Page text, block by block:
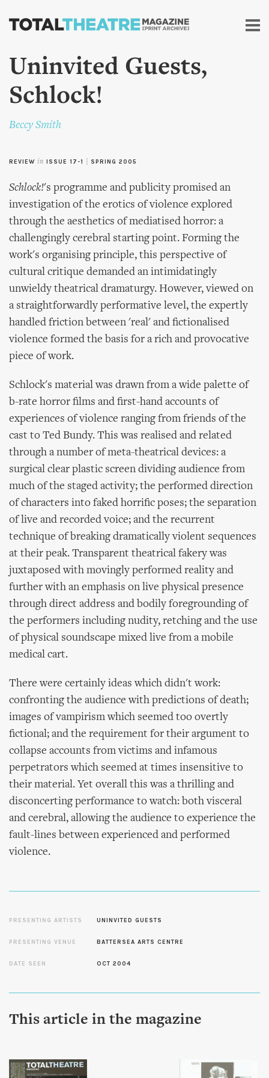
Skip to
content
Uninvited Guests,
Schlock!
Beccy Smith
REVIEW in ISSUE 17-1 SPRING 2005
Schlock!'s programme and publicity promised an
investigation of the erotics of violence explored
through the aesthetics of mediatised horror: a
challengingly cerebral starting point. Forming the
work's organising principle, this perspective of
cultural critique demanded an intimidatingly
unwieldy theatrical dramaturgy. However, viewed on
a straightforwardly performative level, the expertly
handled friction between 'real' and fictionalised
violence formed the basis for a rich and provocative
piece of work.
Schlock's material was drawn from a wide palette of
b-rate horror films and first-hand accounts of
experiences of violence ranging from friends of the
cast to Ted Bundy. This was realised and related
through a number of meta-theatrical devices: a
surgical clear plastic screen dividing audience from
much of the staged activity; the performed direction
of characters into faked horrific poses; the separation
of live and recorded voice; and the recurrent
technique of breaking dramatically violent sequences
at their peak. Transparent theatrical fakery was
juxtaposed with movingly performed reality and
further with an emphasis on live physical presence
through direct address and bodily foregrounding of
the performers including nudity, retching and the use
of physical soundscape mixed live from a mobile
medical cart.
There were certainly ideas which didn't work:
confronting the audience with predictions of death;
images of vampirism which seemed too overtly
fictional; and the requirement for their argument to
collapse accounts from victims and infamous
perpetrators which seemed at times insensitive to
their material. Yet overall this was a thrilling and
disconcerting performance to watch: both visceral
and cerebral, allowing the audience to experience the
fault-lines between experienced and performed
violence.
PRESENTING ARTISTS UNINVITED GUESTS
PRESENTING VENUE BATTERSEA ARTS CENTRE
DATE SEEN OCT 2004
This article in the magazine